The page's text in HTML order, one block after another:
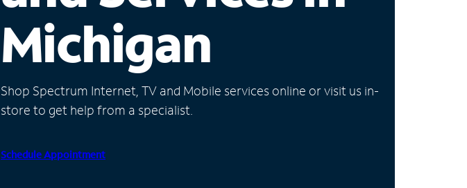
Michigan
Shop Spectrum Internet, TV and Mobile services online or visit us in-
store to get help from a specialist.
Schedule Appointment